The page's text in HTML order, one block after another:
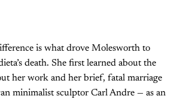
is what drove Molesworth to
death. She first learned about the
her work and her brief, fatal marriage
minimalist sculptor Carl Andre — as an